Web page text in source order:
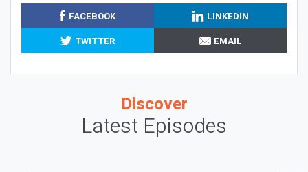
FACEBOOK
LINKEDIN
TWITTER
EMAIL
Discover
Latest Episodes